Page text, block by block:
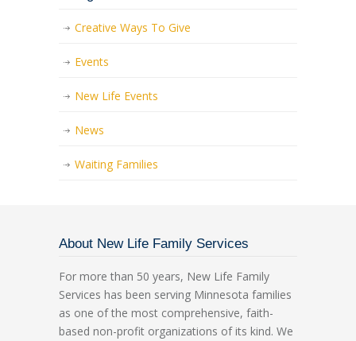
Creative Ways To Give
Events
New Life Events
News
Waiting Families
About New Life Family Services
For more than 50 years, New Life Family
Services has been serving Minnesota families
as one of the most comprehensive, faith-
based non-profit organizations of its kind. We